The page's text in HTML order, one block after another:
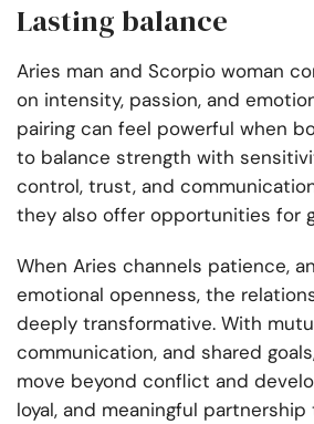
Lasting balance
Aries man and Scorpio woman
on intensity, passion, and
pairing can feel powerful when
to balance strength with
control, trust, and
they also offer opportunities for
When Aries channels patience,
emotional openness, the
deeply transformative. With
communication, and shared
move beyond conflict and
loyal, and meaningful